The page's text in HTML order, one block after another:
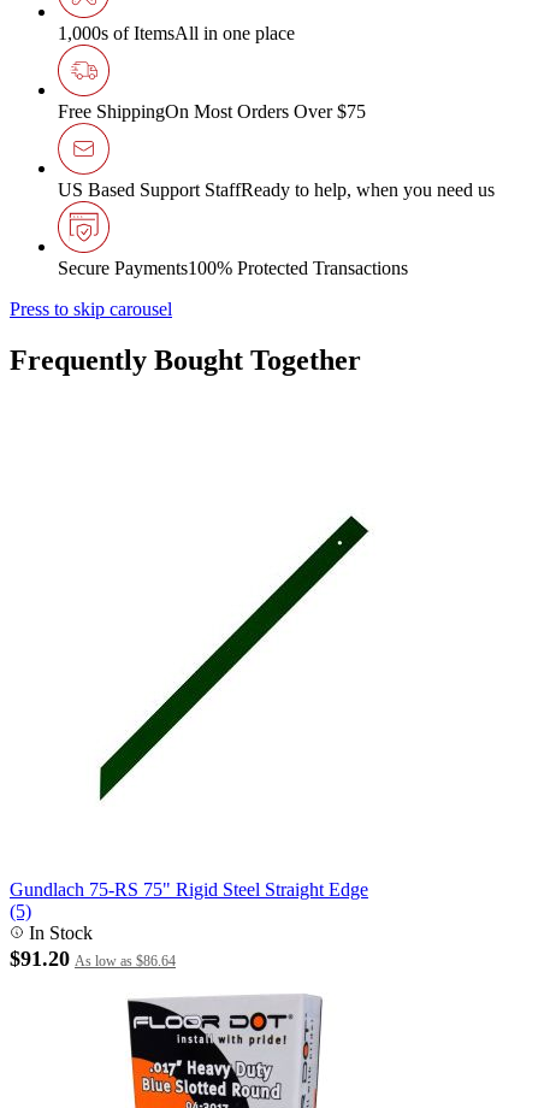
1,000s of ItemsAll in one place
Free ShippingOn Most Orders Over $75
US Based Support StaffReady to help, when you need us
Secure Payments100% Protected Transactions
Press to skip carousel
Frequently Bought Together
Gundlach 75-RS 75" Rigid Steel Straight Edge
(5)
In Stock
$91.20 As low as $86.64